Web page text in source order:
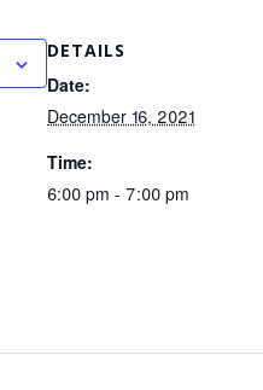
DETAILS
Date:
December 16, 2021
Time:
6:00 pm - 7:00 pm